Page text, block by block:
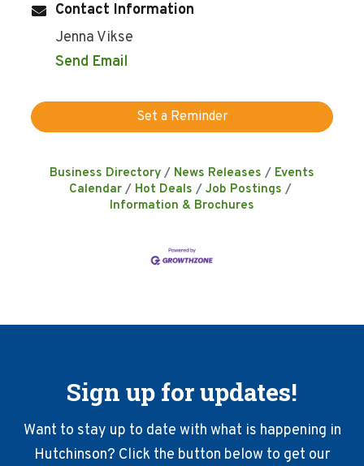
Contact Information
Jenna Vikse
Send Email
Set a Reminder
Business Directory News Releases
Events
Calendar
Hot Deals
Job Postings
Information & Brochures
Sign up for updates!
Want to stay up to date with what is happening in
Hutchinson? Click the button below to get our